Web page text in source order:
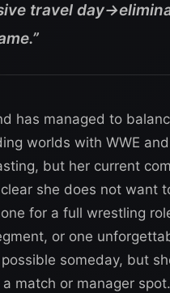
travel
has managed to
worlds with WWE
but her current
she does not want
for a full wrestling
or one
someday, but
a match or manager spot.